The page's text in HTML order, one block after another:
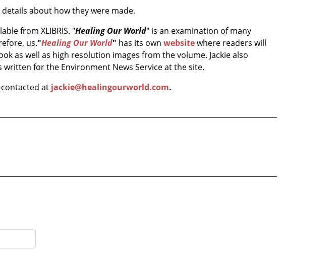
about how they were made.
from XLIBRIS. "Healing Our World" is an examination of many
us."Healing Our World" has its own websitewhere readers will
as well as high resolution images from the volume. Jackie also
for the Environment News Service at the site.
contacted at jackie@healingourworld.com.